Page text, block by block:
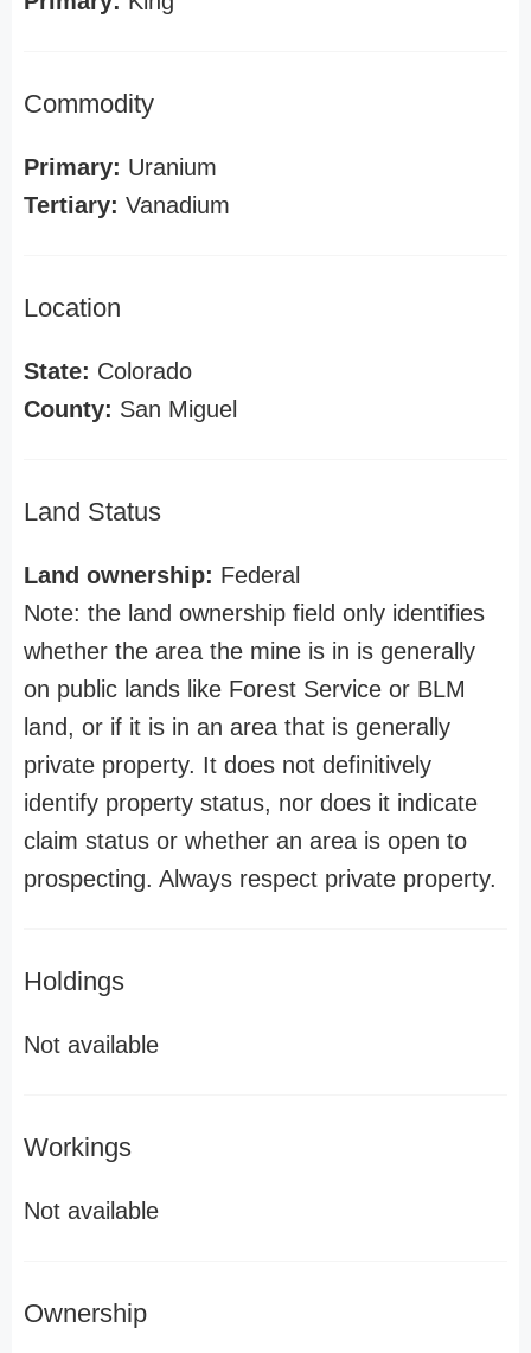
Commodity
Primary: Uranium
Tertiary: Vanadium
Location
State: Colorado
County: San Miguel
Land Status
Land ownership: Federal
Note: the land ownership field only identifies
whether the area the mine is in is generally
on public lands like Forest Service or BLM
land, or if it is in an area that is generally
private property. It does not definitively
identify property status, nor does it indicate
claim status or whether an area is open to
prospecting. Always respect private property.
Holdings
Not available
Workings
Not available
Ownership